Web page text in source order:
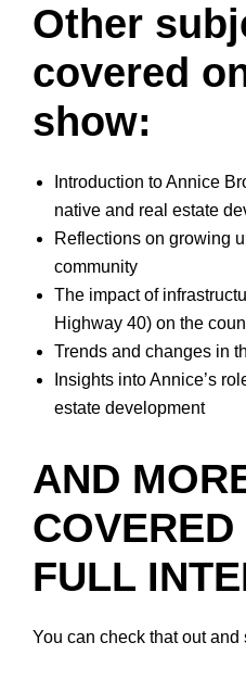
Other
covered
show:
Introduction to Annice
native and real estate
Reflections on growing
community
The impact of
Highway 40) on the
Trends and changes in
Insights into Annice’s
estate development
AND
FULL
You can check that out and